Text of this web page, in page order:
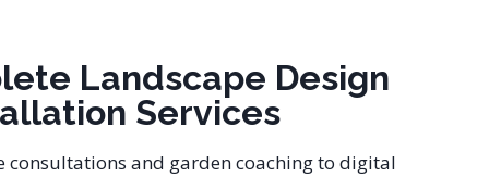
Landscape Design
Services
consultations and garden coaching to digital